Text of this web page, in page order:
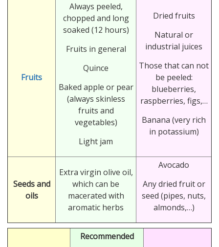
Fruits
Always peeled,
chopped and long
soaked (12 hours)
Fruits in general
Quince
Baked apple or pear
(always skinless
fruits and
vegetables)
Light jam
Dried fruits
Natural or
industrial juices
Those that can not
be peeled:
blueberries,
raspberries, figs,…
Banana (very rich
in potassium)
Seeds and
oils
Extra virgin olive oil,
which can be
macerated with
aromatic herbs
Avocado
Any dried fruit or
seed (pipes, nuts,
almonds,…)
Recommended